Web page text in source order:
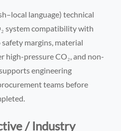
language) technical
system compatibility with
margins, material
high-pressure CO₂, and non-
engineering
teams before
/ Industry